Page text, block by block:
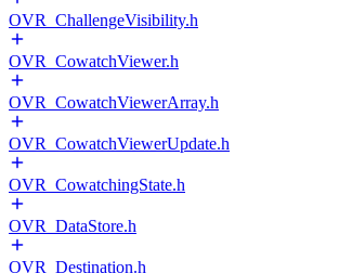
OVR_ChallengeVisibility.h
OVR_CowatchViewer.h
OVR_CowatchViewerArray.h
OVR_CowatchViewerUpdate.h
OVR_CowatchingState.h
OVR_DataStore.h
OVR_Destination.h